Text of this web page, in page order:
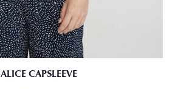
ALICE CAPSLEEVE